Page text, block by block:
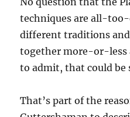
techniques are all-
different traditions
together more-or-less
to admit, that could be
That’s part of the